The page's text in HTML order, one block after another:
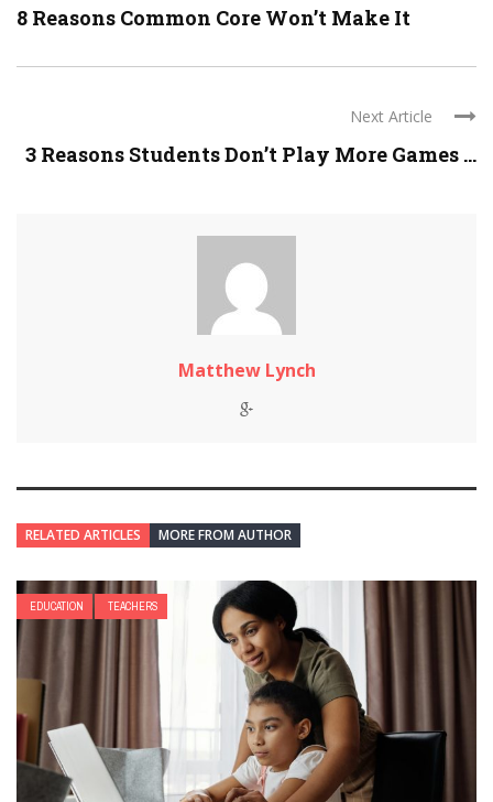
8 Reasons Common Core Won’t Make It
Next Article
3 Reasons Students Don’t Play More Games ...
Matthew Lynch
RELATED ARTICLES MORE FROM AUTHOR
EDUCATION TEACHERS